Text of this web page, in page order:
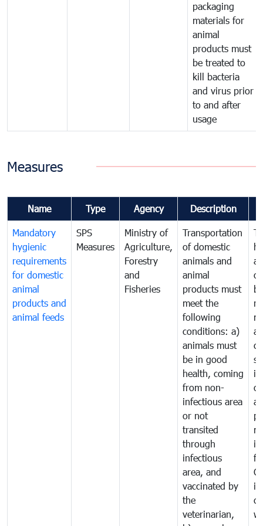
packaging
materials for
animal
products must
be treated to
kill bacteria
and virus prior
to and after
usage
Measures
Name Type Agency Description
Mandatory
hygienic
requirements
for domestic
animal
products and
animal feeds
SPS
Measures
Ministry of
Agriculture,
Forestry
and
Fisheries
Transportation
of domestic
animals and
animal
products must
meet the
following
conditions: a)
animals must
be in good
health, coming
from non-
infectious area
or not
transited
through
infectious
area, and
vaccinated by
the
veterinarian,
by
in